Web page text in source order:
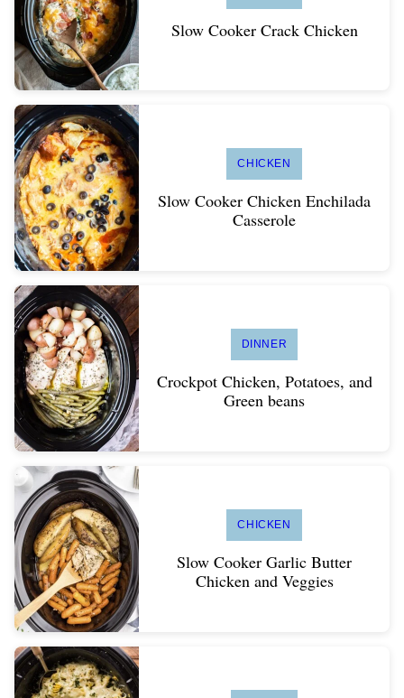
Slow Cooker Crack Chicken
CHICKEN
Slow Cooker Chicken Enchilada
Casserole
DINNER
Crockpot Chicken, Potatoes, and
Green beans
CHICKEN
Slow Cooker Garlic Butter
Chicken and Veggies